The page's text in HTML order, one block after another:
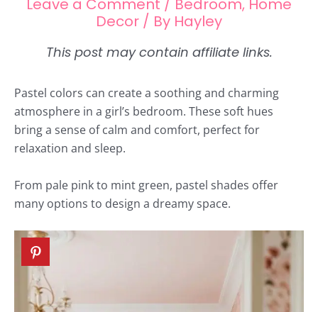
Leave a Comment / Bedroom, Home
Decor / By Hayley
Pastel colors can create a soothing and charming
atmosphere in a girl’s bedroom. These soft hues
bring a sense of calm and comfort, perfect for
relaxation and sleep.
From pale pink to mint green, pastel shades offer
many options to design a dreamy space.